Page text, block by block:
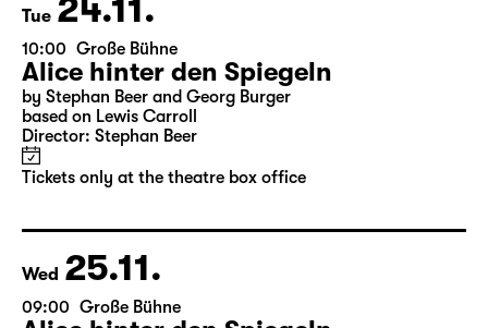
Tue 24.11.
10:00 Große Bühne
Alice hinter den Spiegeln
by Stephan Beer and Georg Burger
Tickets only at the theatre box office